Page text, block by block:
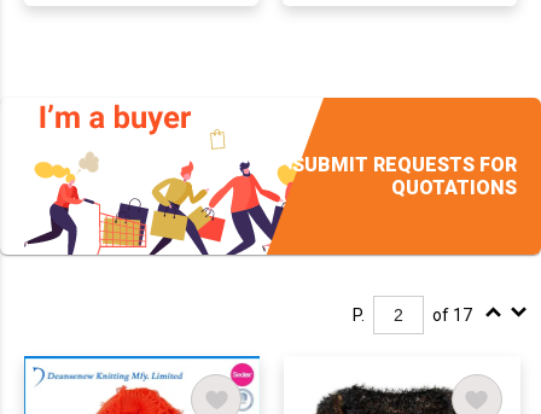
SUBMIT REQUESTS FOR
QUOTATIONS
P. of 17